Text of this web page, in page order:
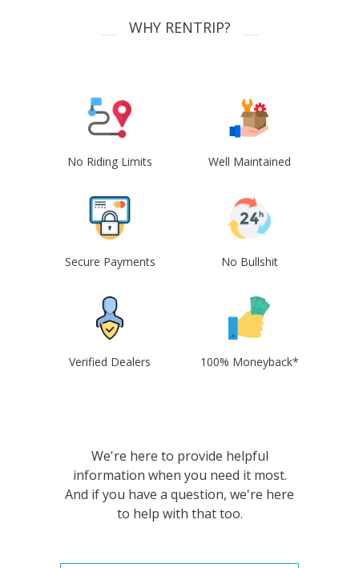
WHY RENTRIP?
No Riding Limits Well Maintained
Secure Payments No Bullshit
Verified Dealers 100% Moneyback*
We're here to provide helpful
information when you need it most.
And if you have a question, we're here
to help with that too.